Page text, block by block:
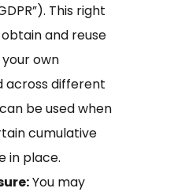
This right
and reuse
own
across different
be used when
cumulative
in place.
You may